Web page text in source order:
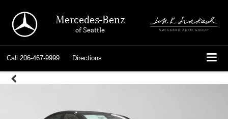
Mercedes-Benz
of Seattle
Call 206-467-9999 Directions